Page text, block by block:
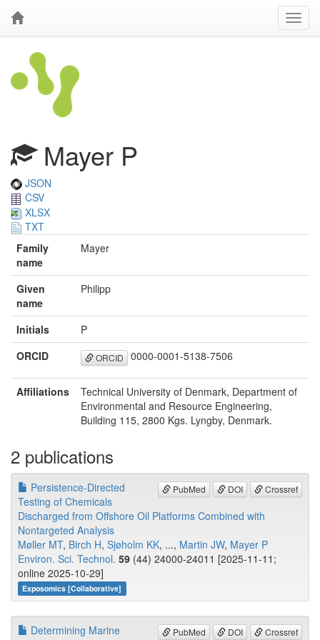
Mayer P
JSON
CSV
XLSX
TXT
Family
name
Mayer
Given
name
Philipp
Initials
P
ORCID
ORCID 0000-0001-5138-7506
Affiliations
Technical University of Denmark, Department of
Environmental and Resource Engineering,
Building 115, 2800 Kgs. Lyngby, Denmark.
2 publications
PubMed DOI Crossref
Persistence-Directed
Testing of Chemicals
Discharged from Offshore Oil Platforms Combined with
Nontargeted Analysis
Møller MT, Birch H, Sjøholm KK, ..., Martin JW, Mayer P
Environ. Sci. Technol. 59 (44) 24000-24011 [2025-11-11;
online 2025-10-29]
Exposomics [Collaborative]
PubMed DOI Crossref
Determining Marine